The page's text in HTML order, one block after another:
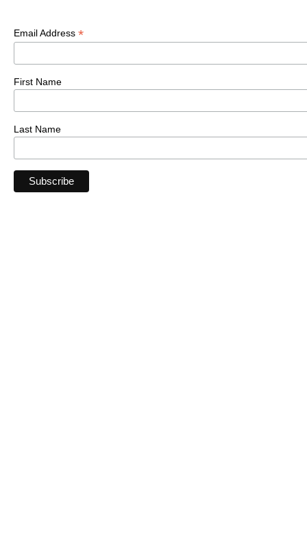
Email Address *
First Name
Last Name